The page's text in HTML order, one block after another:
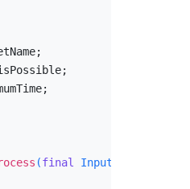
(final Input